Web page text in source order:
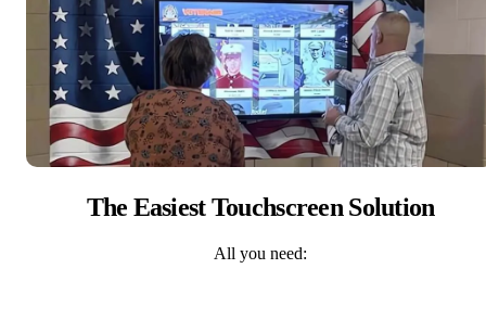
The Easiest Touchscreen Solution
All you need: